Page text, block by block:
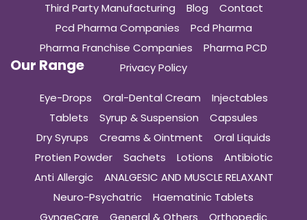
Third Party Manufacturing
Blog
Contact
Pcd Pharma Companies
Pcd Pharma
Pharma Franchise Companies
Pharma PCD
Privacy Policy
Our Range
Eye-Drops Oral-Dental Cream
Injectables
Tablets
Syrup & Suspension
Capsules
Dry Syrups
Creams & Ointment
Oral Liquids
Protien Powder
Sachets Lotions
Antibiotic
Anti Allergic
ANALGESIC AND MUSCLE RELAXANT
Neuro-Psychatric
Haematinic Tablets
GynaeCare
General & Others Orthopedic